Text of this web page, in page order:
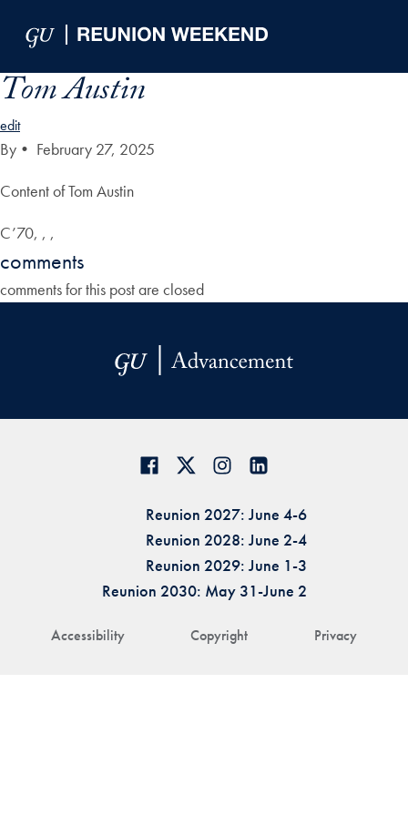
Tom Austin
edit
By • February 27, 2025
Content of Tom Austin
C’70, , ,
comments
comments for this post are closed
Accessibility Copyright Privacy
Reunion 2027: June 4-6
Reunion 2028: June 2-4
Reunion 2029: June 1-3
Reunion 2030: May 31-June 2